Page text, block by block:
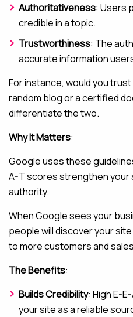
Authoritativeness: Users
credible in a topic.
Trustworthiness: The
accurate information
For instance, would you
random blog or a certified
differentiate the two.
Why It Matters:
Google uses these
A-T scores strengthen your
authority.
When Google sees your
people will discover your
to more customers and
The Benefits:
Builds Credibility: High E-
your site as a reliable